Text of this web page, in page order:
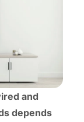
and
depends